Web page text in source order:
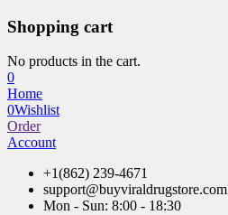
Shopping cart
No products in the cart.
0
Home
0Wishlist
Order
Account
+1(862) 239-4671
support@buyviraldrugstore.com
Mon - Sun: 8:00 - 18:30